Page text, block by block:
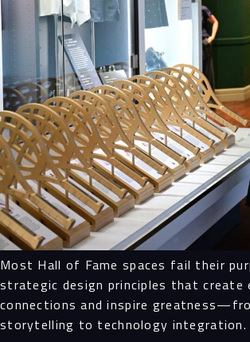
Most Hall of Fame spaces fail their
strategic design principles that create
connections and inspire
storytelling to technology integration.